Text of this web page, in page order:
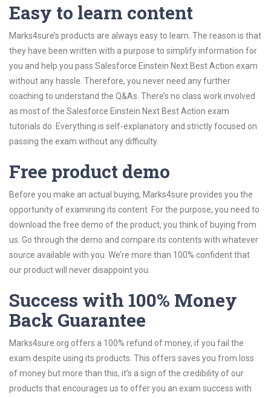
Easy to learn content
Marks4sure’s products are always easy to learn. The reason is that
they have been written with a purpose to simplify information for
you and help you pass Salesforce Einstein Next Best Action exam
without any hassle. Therefore, you never need any further
coaching to understand the Q&As. There’s no class work involved
as most of the Salesforce Einstein Next Best Action exam
tutorials do. Everything is self-explanatory and strictly focused on
passing the exam without any difficulty.
Free product demo
Before you make an actual buying, Marks4sure provides you the
opportunity of examining its content. For the purpose, you need to
download the free demo of the product, you think of buying from
us. Go through the demo and compare its contents with whatever
source available with you. We’re more than 100% confident that
our product will never disappoint you.
Success with 100% Money
Back Guarantee
Marks4sure.org offers a 100% refund of money, if you fail the
exam despite using its products. This offers saves you from loss
of money but more than this, it’s a sign of the credibility of our
products that encourages us to offer you an exam success with